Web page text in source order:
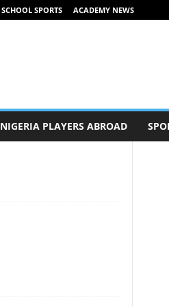
SCHOOL SPORTS ACADEMY NEWS
NIGERIA PLAYERS ABROAD